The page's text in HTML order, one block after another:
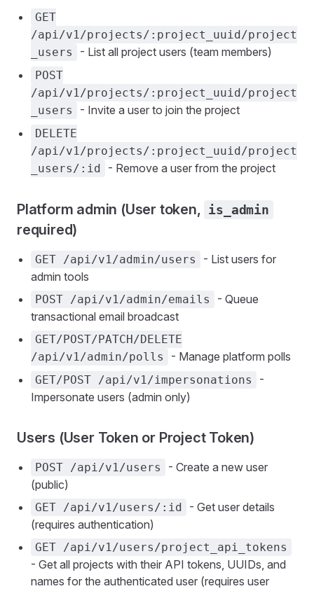
GET
/api/v1/projects/:project_uuid/project
_users
- List all project users (team members)
POST
/api/v1/projects/:project_uuid/project
_users
- Invite a user to join the project
DELETE
/api/v1/projects/:project_uuid/project
_users/:id
- Remove a user from the project
Platform admin (User token, is_admin
required)
GET /api/v1/admin/users
- List users for
admin tools
POST /api/v1/admin/emails
- Queue
transactional email broadcast
GET/POST/PATCH/DELETE
/api/v1/admin/polls
- Manage platform polls
GET/POST /api/v1/impersonations
-
Impersonate users (admin only)
Users (User Token or Project Token)
POST /api/v1/users
- Create a new user
(public)
GET /api/v1/users/:id
- Get user details
(requires authentication)
GET /api/v1/users/project_api_tokens
- Get all projects with their API tokens, UUIDs, and
names for the authenticated user (requires user